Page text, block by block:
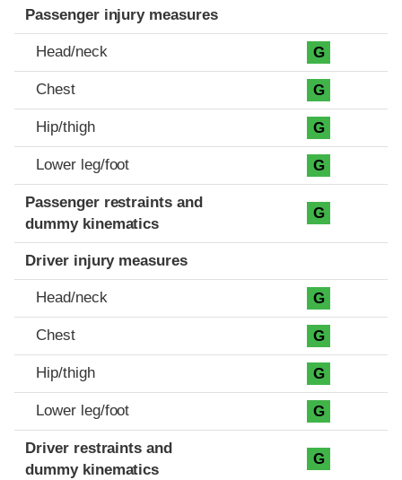
Passenger injury measures
Head/neck G
Chest G
Hip/thigh G
Lower leg/foot G
Passenger restraints and
dummy kinematics
G
Driver injury measures
Head/neck G
Chest G
Hip/thigh G
Lower leg/foot G
Driver restraints and
dummy kinematics
G